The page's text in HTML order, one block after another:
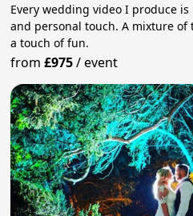
Every wedding video I produce
and personal touch. A mixture
a touch of fun.
from£975/event